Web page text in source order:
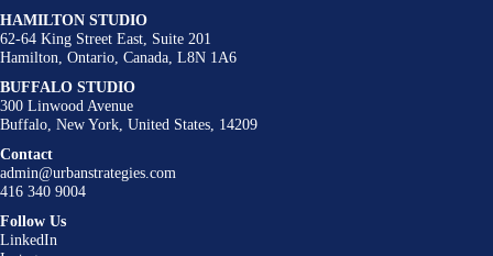
HAMILTON STUDIO
62-64 King Street East, Suite 201
Hamilton, Ontario, Canada, L8N 1A6
BUFFALO STUDIO
300 Linwood Avenue
Buffalo, New York, United States, 14209
Contact
admin@urbanstrategies.com
416 340 9004
Follow Us
LinkedIn